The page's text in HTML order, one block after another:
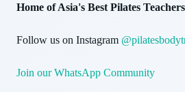
Home of Asia's Best Pilates Teachers
Follow us on Instagram
Join our WhatsApp Community